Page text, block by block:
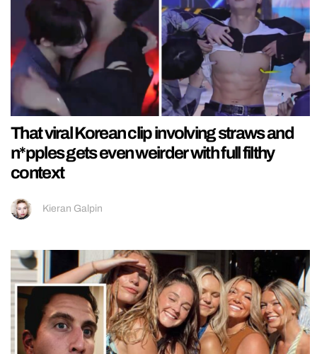
That viral Korean clip involving straws and
n*pples gets even weirder with full filthy
context
Kieran Galpin